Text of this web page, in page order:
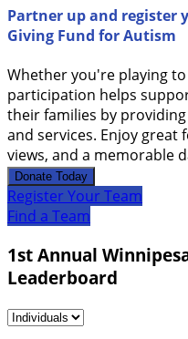
Partner up and register
Giving Fund for Autism
Whether you're playing
participation helps
their families by
and services. Enjoy
views, and a memorable
Donate Today
Register Your Team
Find a Team
1st Annual
Leaderboard